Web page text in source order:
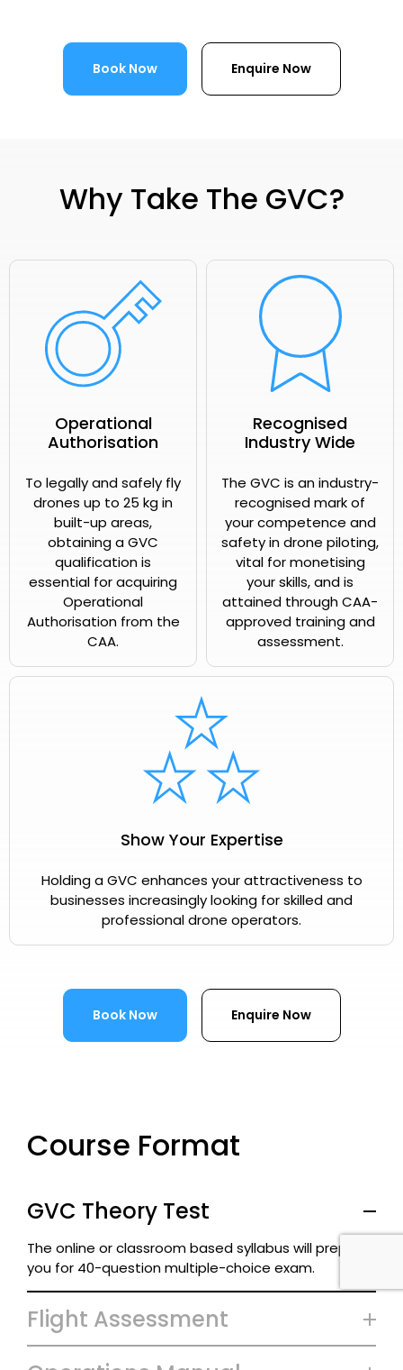
Book Now Enquire Now
Why Take The GVC?
Operational
Authorisation
To legally and safely fly
drones up to 25 kg in
built-up areas,
obtaining a GVC
qualification is
essential for acquiring
Operational
Authorisation from the
CAA.
Recognised
Industry Wide
The GVC is an industry-
recognised mark of
your competence and
safety in drone piloting,
vital for monetising
your skills, and is
attained through CAA-
approved training and
assessment.
Show Your Expertise
Holding a GVC enhances your attractiveness to
businesses increasingly looking for skilled and
professional drone operators.
Book Now Enquire Now
Course Format
GVC Theory Test
The online or classroom based syllabus will prepare
you for 40-question multiple-choice exam.
Flight Assessment